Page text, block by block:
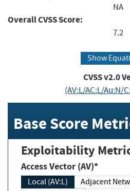
NA
Overall CVSS Score:
7.2
Show
CVSS v2.0
(AV:L/AC:L/Au:N/
Base Score
Exploitability
Access Vector (AV)*
Local (AV:L)
Adjacent